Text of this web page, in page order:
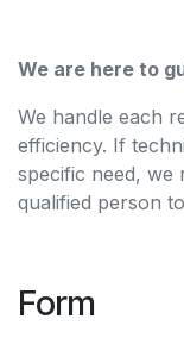
We are here to
We handle each
efficiency. If
specific need,
qualified person
Form